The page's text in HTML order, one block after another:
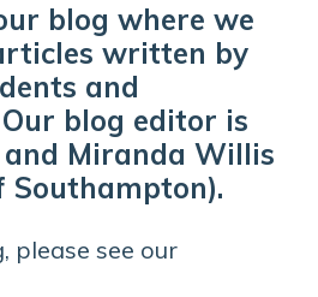
blog where we
written by
and
blog editor is
and Miranda Willis
Southampton).
please see our